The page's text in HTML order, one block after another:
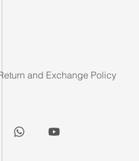
and Exchange Policy